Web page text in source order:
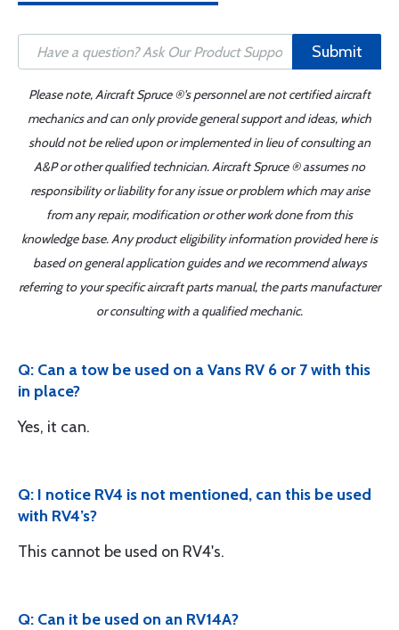
Submit
Please note, Aircraft Spruce ®'s personnel are not certified aircraft
mechanics and can only provide general support and ideas, which
should not be relied upon or implemented in lieu of consulting an
A&P or other qualified technician. Aircraft Spruce ® assumes no
responsibility or liability for any issue or problem which may arise
from any repair, modification or other work done from this
knowledge base. Any product eligibility information provided here is
based on general application guides and we recommend always
referring to your specific aircraft parts manual, the parts manufacturer
or consulting with a qualified mechanic.
Q: Can a tow be used on a Vans RV 6 or 7 with this
in place?
Yes, it can.
Q: I notice RV4 is not mentioned, can this be used
with RV4’s?
This cannot be used on RV4's.
Q: Can it be used on an RV14A?